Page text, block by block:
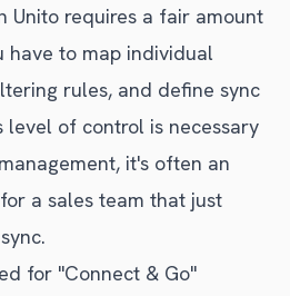
Unito requires a fair amount
have to map individual
rules, and define sync
level of control is necessary
it's often an
a sales team that just
for "Connect & Go"